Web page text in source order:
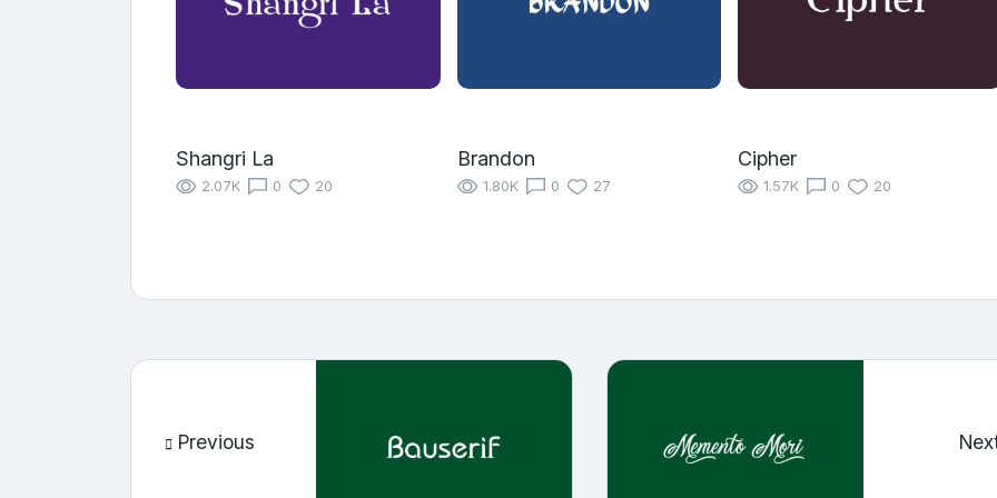
Shangri La
2.07K 0 20
Brandon
1.80K 0 27
Cipher
1.57K 0 20
Previous